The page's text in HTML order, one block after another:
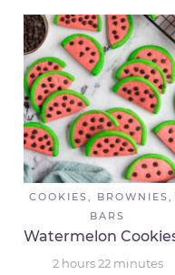
COOKIES, BROWNIES,
BARS
Watermelon
2 hours22 minutes